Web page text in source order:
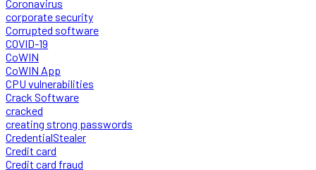
Coronavirus
corporate security
Corrupted software
COVID-19
CoWIN
CoWIN App
CPU vulnerabilities
Crack Software
cracked
creating strong passwords
CredentialStealer
Credit card
Credit card fraud